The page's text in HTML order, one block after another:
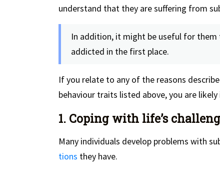
understand that they are suffering from
In addition, it might be useful for them
addicted in the first place.
If you relate to any of the reasons
behaviour traits listed above, you are
1. Coping with life’s
Many individuals develop problems with
tions they have.